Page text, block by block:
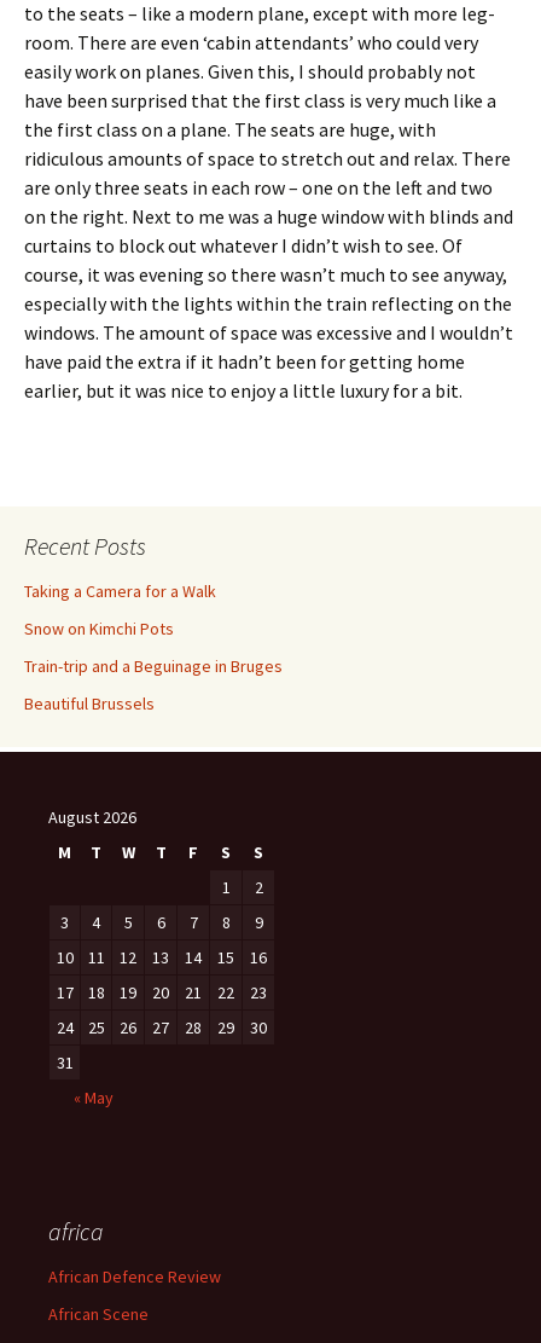
to the seats – like a modern plane, except with more leg-
room. There are even ‘cabin attendants’ who could very
easily work on planes. Given this, I should probably not
have been surprised that the first class is very much like a
the first class on a plane. The seats are huge, with
ridiculous amounts of space to stretch out and relax. There
are only three seats in each row – one on the left and two
on the right. Next to me was a huge window with blinds and
curtains to block out whatever I didn’t wish to see. Of
course, it was evening so there wasn’t much to see anyway,
especially with the lights within the train reflecting on the
windows. The amount of space was excessive and I wouldn’t
have paid the extra if it hadn’t been for getting home
earlier, but it was nice to enjoy a little luxury for a bit.
Recent Posts
Taking a Camera for a Walk
Snow on Kimchi Pots
Train-trip and a Beguinage in Bruges
Beautiful Brussels
August 2026
M
T W T F S
S
1
2
3
4 5 6 7 8
9
10
11 12 13 14 15
16
17
18 19 20 21 22
23
24
25 26 27 28 29
30
31
« May
africa
African Defence Review
African Scene